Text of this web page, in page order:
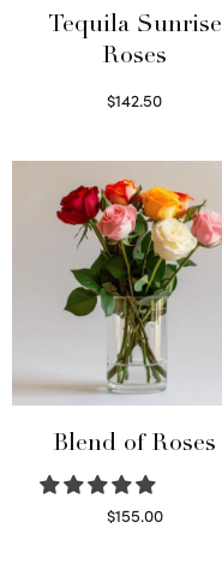
Tequila Sunrise
Roses
$142.50
Blend of Roses
$155.00